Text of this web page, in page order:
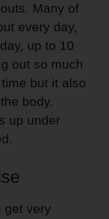
Many of
every day,
up to 10
out so much
but it also
body.
up under
get very